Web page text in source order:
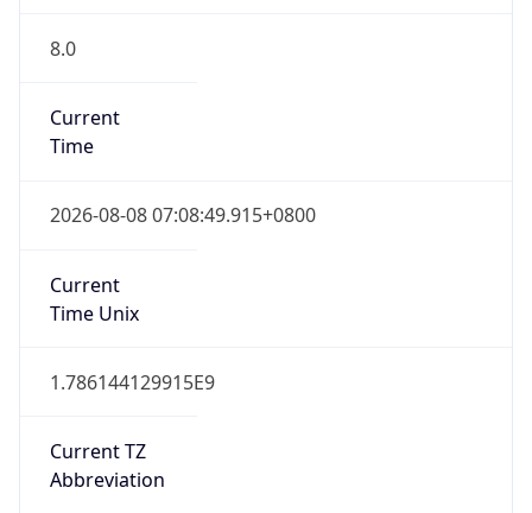
8.0
Current
Time
2026-08-08 07:08:49.915+0800
Current
Time Unix
1.786144129915E9
Current TZ
Abbreviation